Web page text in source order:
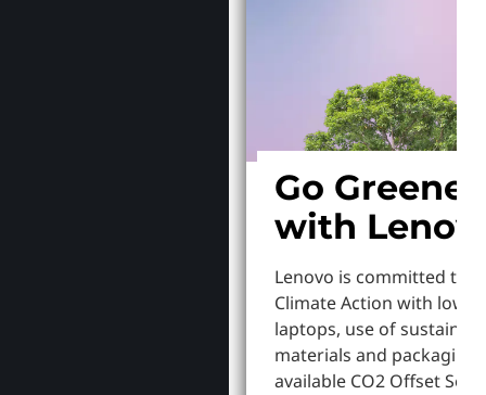
Go Greener
with
Lenovo is committed to
Climate Action with
laptops, use of
materials and packaging,
available CO2 Offset